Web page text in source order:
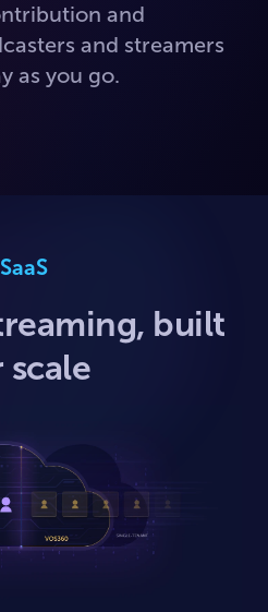
and
and streamers
as you go.
SaaS
built
scale